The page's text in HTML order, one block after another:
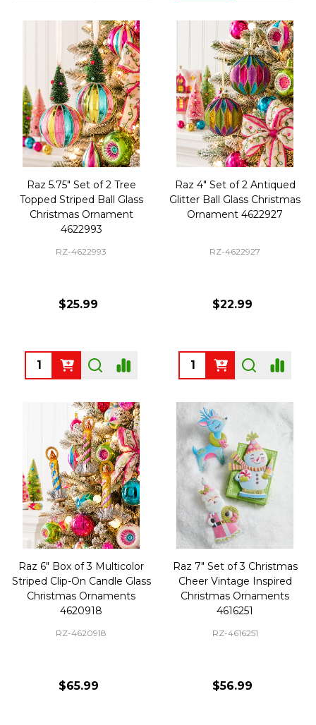
Raz 5.75" Set of 2 Tree
Topped Striped Ball Glass
Christmas Ornament
4622993
RZ-4622993
$25.99
Quantity:
Raz 4" Set of 2 Antiqued
Glitter Ball Glass Christmas
Ornament 4622927
RZ-4622927
$22.99
Quantity:
Raz 6" Box of 3 Multicolor
Striped Clip-On Candle Glass
Christmas Ornaments
4620918
RZ-4620918
$65.99
Raz 7" Set of 3 Christmas
Cheer Vintage Inspired
Christmas Ornaments
4616251
RZ-4616251
$56.99